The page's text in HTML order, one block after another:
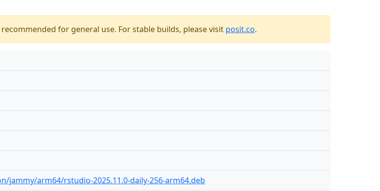
for general use. For stable builds, please visit posit.co.
jammy/arm64/rstudio-2025.11.0-daily-256-arm64.deb